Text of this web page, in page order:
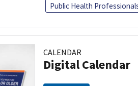
Public Health
CALENDAR
Digital Calendar